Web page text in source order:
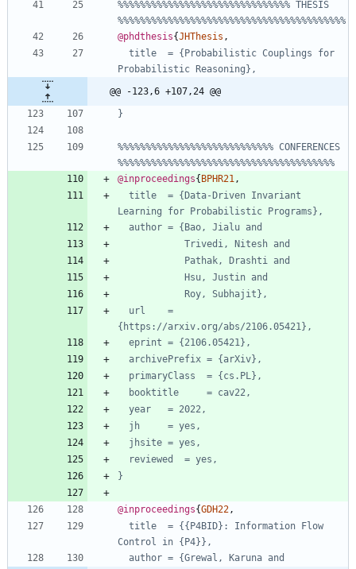
%%%%%%%%%%%%%%%%%%%%%%%%%%%%%%% THESIS
%%%%%%%%%%%%%%%%%%%%%%%%%%%%%%%%%%%%%%%%%
@phdthesis{JHThesis ,
title  = {Probabilistic Couplings for
Probabilistic Reasoning},
@@ -123,6 +107,24 @@
}
%%%%%%%%%%%%%%%%%%%%%%%%%%%% CONFERENCES
%%%%%%%%%%%%%%%%%%%%%%%%%%%%%%%%%%%%%%%
@inproceedings{ BPHR21,
title  = {Data-Driven Invariant
Learning for Probabilistic Programs},
author = {Bao, Jialu and
Trivedi, Nitesh and
Pathak, Drashti and
Hsu, Justin and
Roy, Subhajit},
url    =
{https://arxiv.org/abs/2106.05421},
eprint = {2106.05421},
archivePrefix = {arXiv},
primaryClass  = {cs.PL},
booktitle     = cav22,
year   = 2022,
jh     = yes,
jhsite = yes,
reviewed  = yes,
}
@inproceedings{GDH22,
title  = {{P4BID}: Information Flow
Control in {P4}},
author = {Grewal, Karuna and